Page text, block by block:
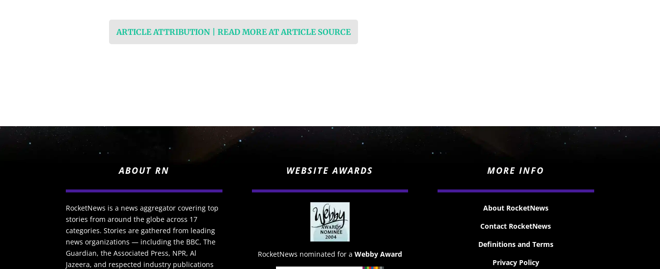
ARTICLE ATTRIBUTION | READ MORE AT ARTICLE SOURCE
ABOUT RN
RocketNews is a news aggregator covering top
stories from around the globe across 17
categories. Stories are gathered from leading
news organizations — including the BBC, The
Guardian, the Associated Press, NPR, Al
Jazeera, and respected industry publications
WEBSITE AWARDS
RocketNews nominated for a Webby Award
MORE INFO
About RocketNews
Contact RocketNews
Definitions and Terms
Privacy Policy